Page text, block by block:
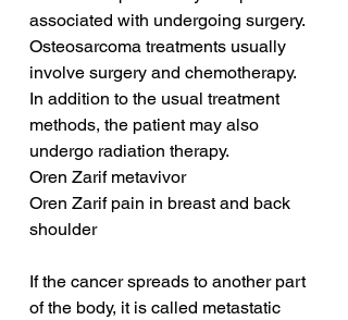
associated with undergoing surgery.
Osteosarcoma treatments usually
involve surgery and chemotherapy.
In addition to the usual treatment
methods, the patient may also
undergo radiation therapy.
Oren Zarif metavivor
Oren Zarif pain in breast and back
shoulder
If the cancer spreads to another part
of the body, it is called metastatic